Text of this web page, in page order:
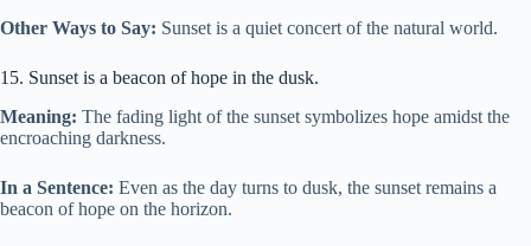
Other Ways to Say: Sunset is a quiet concert of the natural world.
15. Sunset is a beacon of hope in the dusk.
Meaning: The fading light of the sunset symbolizes hope amidst the
encroaching darkness.
In a Sentence: Even as the day turns to dusk, the sunset remains a
beacon of hope on the horizon.